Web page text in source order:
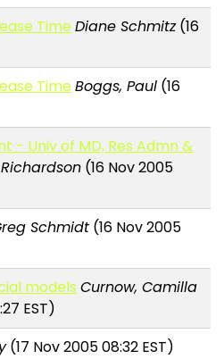
TimeDiane Schmitz(16
TimeBoggs, Paul (16
- Univ of MD, Res Admn &
(16 Nov 2005
Schmidt (16 Nov 2005
models Curnow, Camilla
EST)
(17 Nov 2005 08:32 EST)